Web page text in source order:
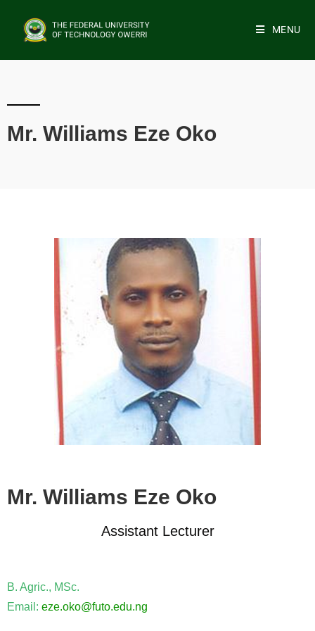
MENU
Mr. Williams Eze Oko
Mr. Williams Eze Oko
Assistant Lecturer
B. Agric., MSc.
Email: eze.oko@futo.edu.ng